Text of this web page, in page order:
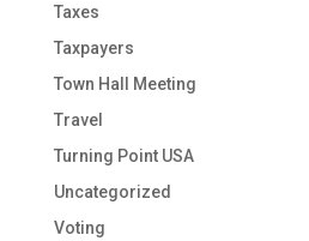
Taxes
Taxpayers
Town Hall Meeting
Travel
Turning Point USA
Uncategorized
Voting